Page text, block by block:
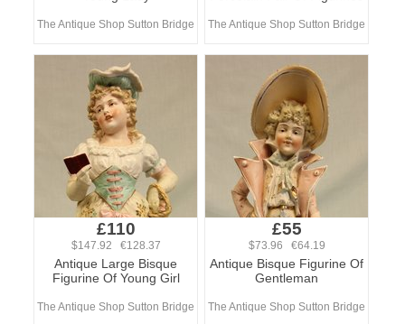
The Antique Shop Sutton Bridge The Antique Shop Sutton Bridge
£110
$147.92 €128.37
Antique Large Bisque
Figurine Of Young Girl
The Antique Shop Sutton Bridge
£55
$73.96 €64.19
Antique Bisque Figurine Of
Gentleman
The Antique Shop Sutton Bridge